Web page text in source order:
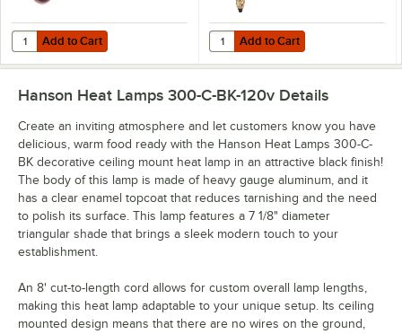
Add to Cart
Quantity for Lavex 250 Watt Red Coated Infrared Heat Lamp Light
Add to Cart Add to Cart
Quantity for Lavex 250 Watt
Add to Cart
Hanson Heat Lamps 300-C-BK-120v Details
Create an inviting atmosphere and let customers know you have
delicious, warm food ready with the Hanson Heat Lamps 300-C-
BK decorative ceiling mount heat lamp in an attractive black finish!
The body of this lamp is made of heavy gauge aluminum, and it
has a clear enamel topcoat that reduces tarnishing and the need
to polish its surface. This lamp features a 7 1/8" diameter
triangular shade that brings a sleek modern touch to your
establishment.
An 8' cut-to-length cord allows for custom overall lamp lengths,
making this heat lamp adaptable to your unique setup. Its ceiling
mounted design means that there are no wires on the ground,